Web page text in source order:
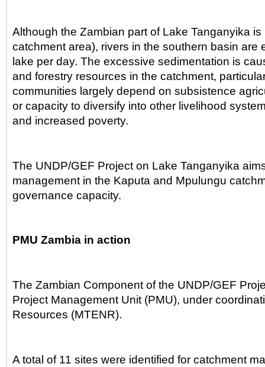
Although the Zambian part of Lake Tanganyika
catchment area), rivers in the southern basin
lake per day. The excessive sedimentation is
and forestry resources in the catchment,
communities largely depend on subsistence
or capacity to diversify into other livelihood
and increased poverty.
The UNDP/GEF Project on Lake Tanganyika
management in the Kaputa and Mpulungu
governance capacity.
PMU Zambia in action
The Zambian Component of the UNDP/GEF
Project Management Unit (PMU), under
Resources (MTENR).
A total of 11 sites were identified for catchment